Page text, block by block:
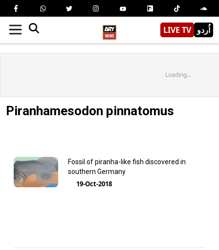
LIVE TV اُردو
Loading...
Piranhamesodon pinnatomus
Fossil of piranha-like fish discovered in
southern Germany
19-Oct-2018